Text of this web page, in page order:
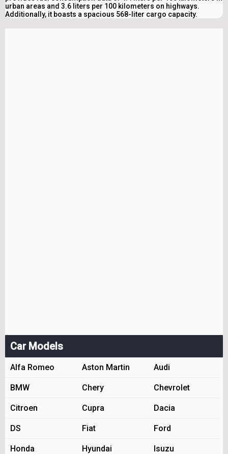
urban areas and 3.6 liters per 100 kilometers on highways.
Additionally, it boasts a spacious 568-liter cargo capacity.
Car Models
Alfa Romeo Aston Martin Audi
BMW Chery Chevrolet
Citroen Cupra Dacia
DS Fiat Ford
Honda Hyundai Isuzu